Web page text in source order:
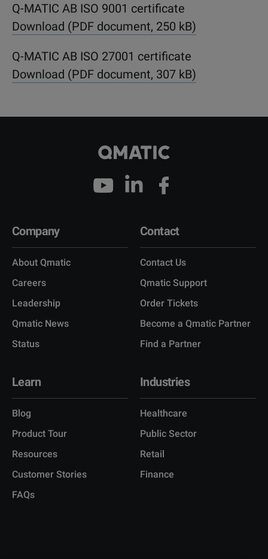
Q-MATIC AB ISO 9001 certificate
Download (PDF document, 250 kB)
Q-MATIC AB ISO 27001 certificate
Download (PDF document, 307 kB)
Company
About Qmatic
Careers
Leadership
Qmatic News
Status
Contact
Contact Us
Qmatic Support
Order Tickets
Become a Qmatic Partner
Find a Partner
Learn
Blog
Product Tour
Resources
Customer Stories
FAQs
Industries
Healthcare
Public Sector
Retail
Finance